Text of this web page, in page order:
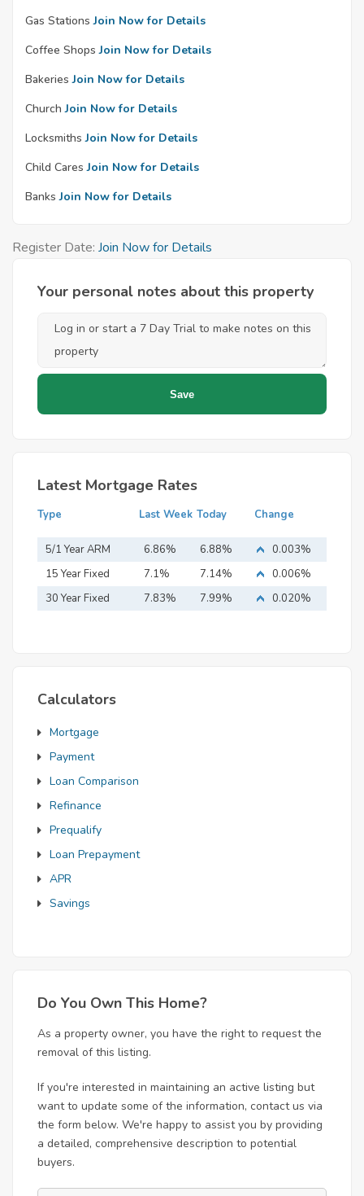
Gas Stations Join Now for Details
Coffee Shops Join Now for Details
Bakeries Join Now for Details
Church Join Now for Details
Locksmiths Join Now for Details
Child Cares Join Now for Details
Banks Join Now for Details
Register Date: Join Now for Details
Your personal notes about this property
Latest Mortgage Rates
Type Last Week Today Change
5/1 Year ARM 6.86% 6.88%
0.003%
15 Year Fixed
Mortgage
7.1% 7.14%
0.006%
30 Year Fixed
7.83% 7.99% 0.020%
Calculators
Mortgage
Payment
Loan Comparison
Refinance
Prequalify
Loan Prepayment
APR
Savings
Do You Own This Home?
As a property owner, you have the right to request the
removal of this listing.
If you're interested in maintaining an active listing but
want to update some of the information, contact us via
the form below. We're happy to assist you by providing
a detailed, comprehensive description to potential
buyers.